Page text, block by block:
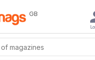
GB